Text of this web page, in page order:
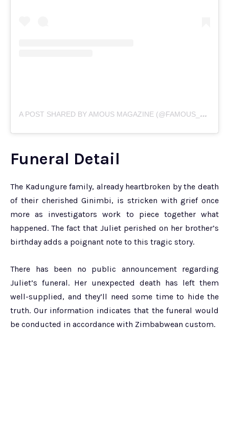
A
POST SHARED BY AMOUS MAGAZINE (@FAMOUS_MAGZIM)
Funeral Detail
The Kadungure family, already heartbroken by the death
of their cherished Ginimbi, is stricken with grief once
more as investigators work to piece together what
happened. The fact that Juliet perished on her brother’s
birthday adds a poignant note to this tragic story.
There has been no public announcement regarding
Juliet’s funeral. Her unexpected death has left them
well-supplied, and they’ll need some time to hide the
truth. Our information indicates that the funeral would
be conducted in accordance with Zimbabwean custom.